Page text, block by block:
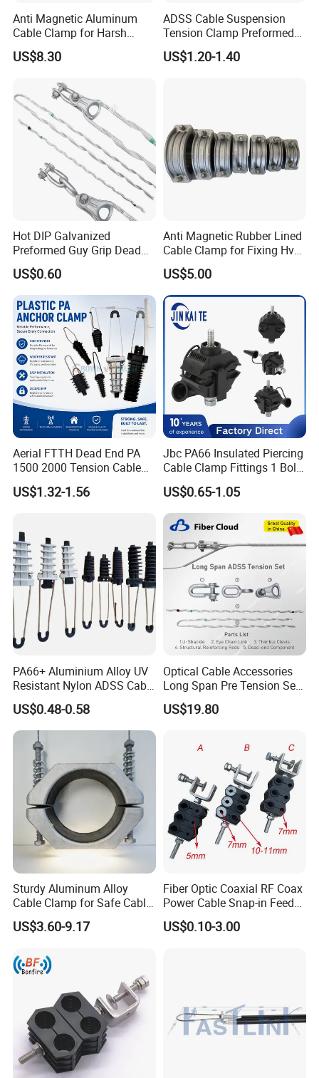
Anti Magnetic Aluminum
Cable Clamp for Harsh
Environment Applications
ISO Certified
US$8.30
ADSS Cable Suspension
Tension Clamp Preformed
Wire Grips Dead End Guy
Grip
US$1.20-1.40
Hot DIP Galvanized
Preformed Guy Grip Dead
End for Guy Strand Wire
US$0.60
Anti Magnetic Rubber Lined
Cable Clamp for Fixing Hv
Single Core Cables ISO
US$5.00
Aerial FTTH Dead End PA
1500 2000 Tension Cable
Wedge Anchor Clamp
US$1.32-1.56
Jbc PA66 Insulated Piercing
Cable Clamp Fittings 1 Bolt
1.5-240 mm² Insulation
Electrical Ipc LV Connector
for 1kv 13-25 N·M Power
Line with GB/T IEC
US$0.65-1.05
PA66+ Aluminium Alloy UV
Resistant Nylon ADSS Cable
Dead End Anchor Clamp
US$0.48-0.58
Optical Cable Accessories
Long Span Pre Tension Set
Clamp Opgw ADSS Fitting
US$19.80
Sturdy Aluminum Alloy
Cable Clamp for Safe Cable
Management
US$3.60-9.17
Fiber Optic Coaxial RF Coax
Power Cable Snap-in Feeder
Cable Clamp
US$0.10-3.00